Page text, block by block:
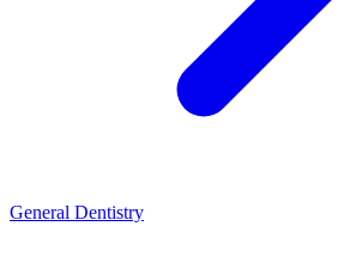
General Dentistry